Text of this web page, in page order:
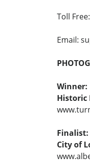
Toll
Email:
Winner:
Historic
Finalist:
City of